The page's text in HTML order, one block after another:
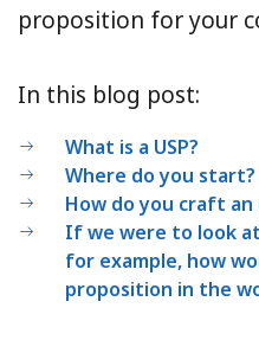
proposition for your
In this blog post:
What is a USP?
Where do you start?
How do you craft
If we were to look
for example, how
proposition in the